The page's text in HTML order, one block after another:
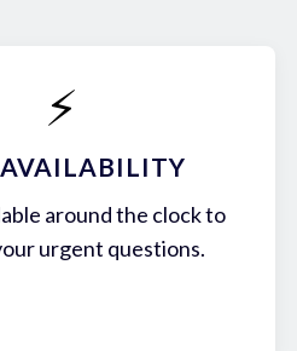
⚡
around the clock to
urgent questions.